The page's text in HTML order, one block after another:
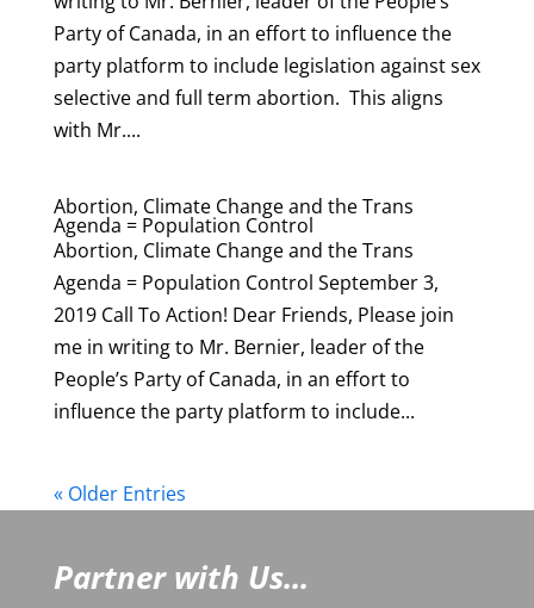
Party of Canada, in an effort to influence the
party platform to include legislation against sex
selective and full term abortion. This aligns
with Mr....
Abortion, Climate Change and the Trans
Agenda = Population Control
Abortion, Climate Change and the Trans
Agenda = Population Control September 3,
2019 Call To Action! Dear Friends, Please join
me in writing to Mr. Bernier, leader of the
People’s Party of Canada, in an effort to
influence the party platform to include...
« Older Entries
Partner with Us...